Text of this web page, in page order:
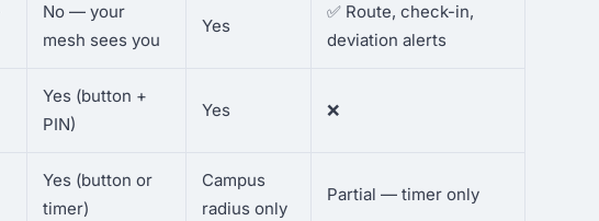
No — your
mesh sees you
Yes
✅ Route, check-in,
deviation alerts
Yes (button +
PIN)
Yes ❌
Yes (button or
timer)
Campus
radius only
Partial — timer only